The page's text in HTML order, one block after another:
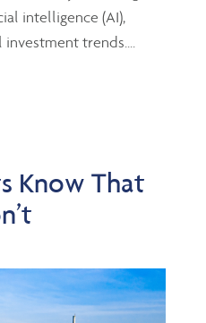
intelligence (AI),
trends....
Know That